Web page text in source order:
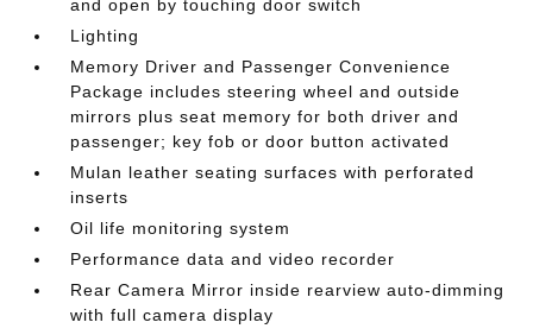
and open by touching door switch
Lighting
Memory Driver and Passenger Convenience
Package includes steering wheel and outside
mirrors plus seat memory for both driver and
passenger; key fob or door button activated
Mulan leather seating surfaces with perforated
inserts
Oil life monitoring system
Performance data and video recorder
Rear Camera Mirror inside rearview auto-dimming
with full camera display